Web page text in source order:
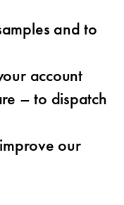
and to
account
– to dispatch
our